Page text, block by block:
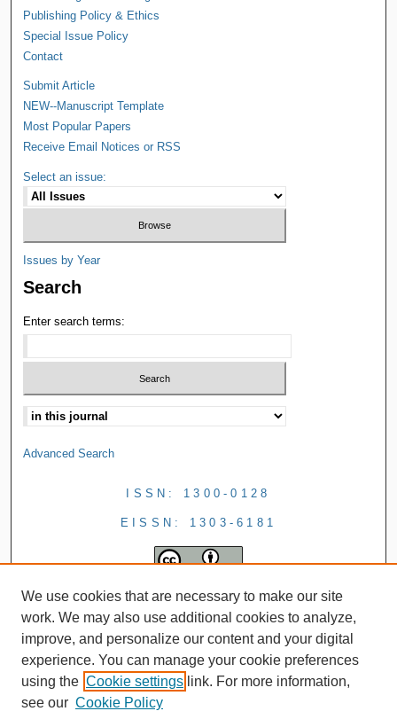
Publishing Policy & Ethics
Special Issue Policy
Contact
Submit Article
NEW--Manuscript Template
Most Popular Papers
Receive Email Notices or RSS
Select an issue:
Issues by Year
Search
Enter search terms:
Advanced Search
ISSN: 1300-0128
EISSN: 1303-6181
We use cookies that are necessary to make our site
work. We may also use additional cookies to analyze,
improve, and personalize our content and your digital
experience. You can manage your cookie preferences
using the Cookie settings link. For more information,
see our Cookie Policy